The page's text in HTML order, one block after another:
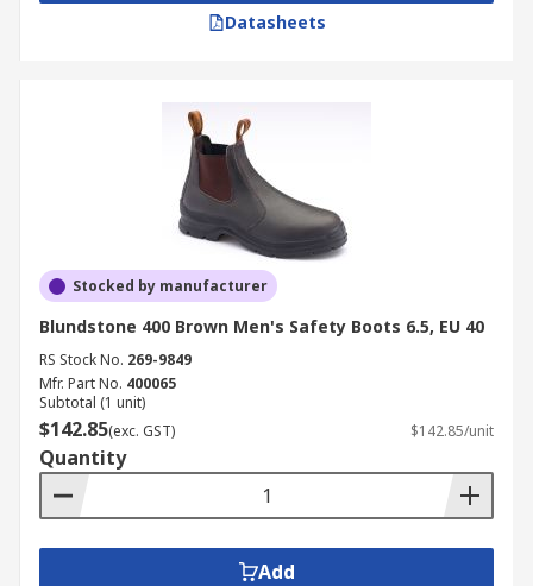
Datasheets
Stocked by manufacturer
Blundstone 400 Brown Men's Safety Boots 6.5, EU 40
RS Stock No. 269-9849
Mfr. Part No. 400065
Subtotal (1 unit)
$142.85(exc. GST) $142.85/unit
Quantity
Add